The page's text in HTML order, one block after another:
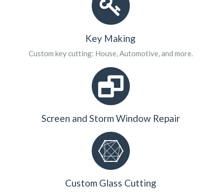
Key Making
Custom key cutting: House, Automotive, and more.
Screen and Storm Window Repair
Custom Glass Cutting